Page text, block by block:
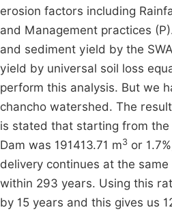
erosion factors including
and Management practices
and sediment yield by the
yield by universal soil loss
perform this analysis. But we
chancho watershed. The
is stated that starting from
Dam was 191413.71 m3 or
delivery continues at the
within 293 years. Using this
by 15 years and this gives us